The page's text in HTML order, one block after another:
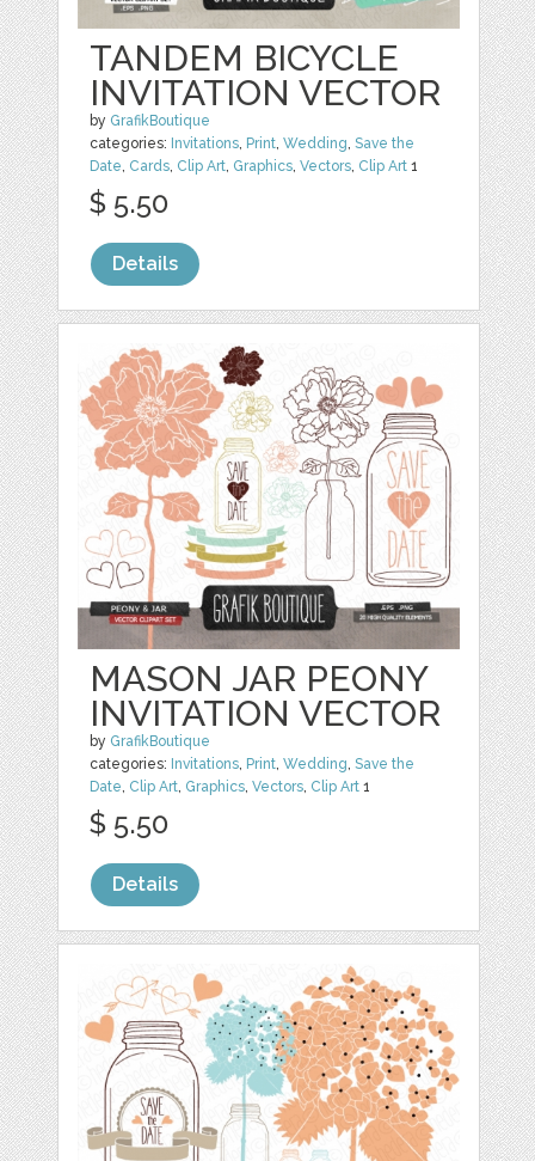
TANDEM BICYCLE
INVITATION VECTOR
by GrafikBoutique
categories: Invitations, Print,Wedding,Save the
Date, Cards, Clip Art, Graphics,Vectors, Clip Art 1
$ 5.50
Details
MASON JAR PEONY
INVITATION VECTOR
by GrafikBoutique
categories: Invitations, Print,Wedding,Save the
Date, Clip Art, Graphics,Vectors, Clip Art 1
$ 5.50
Details